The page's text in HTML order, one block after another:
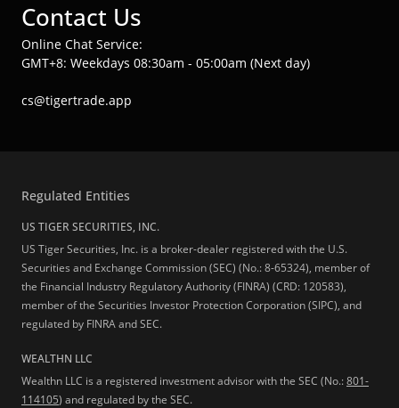
Contact Us
Online Chat Service:
GMT+8: Weekdays 08:30am - 05:00am (Next day)
cs@tigertrade.app
Regulated Entities
US TIGER SECURITIES, INC.
US Tiger Securities, Inc. is a broker-dealer registered with the U.S.
Securities and Exchange Commission (SEC) (No.: 8-65324), member of
the Financial Industry Regulatory Authority (FINRA) (CRD: 120583),
member of the Securities Investor Protection Corporation (SIPC), and
regulated by FINRA and SEC.
WEALTHN LLC
Wealthn LLC is a registered investment advisor with the SEC (No.:801-
114105) and regulated by the SEC.